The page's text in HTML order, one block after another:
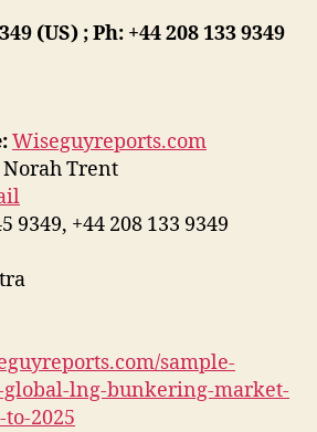
(US) ; Ph: +44 208 133 9349
Wiseguyreports.com
Norah Trent
9349, +44 208 133 9349
sample-
global-lng-bunkering-market-
2025